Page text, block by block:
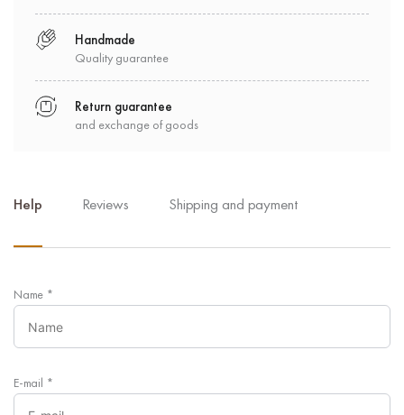
Handmade
Quality guarantee
Return guarantee
and exchange of goods
Help Reviews Shipping and payment
Name *
E-mail *